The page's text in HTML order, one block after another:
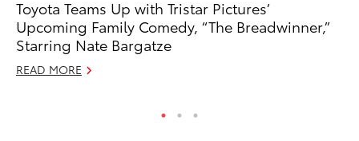
Toyota Teams Up with Tristar Pictures’
Upcoming Family Comedy, “The Breadwinner,”
Starring Nate Bargatze
READ MORE